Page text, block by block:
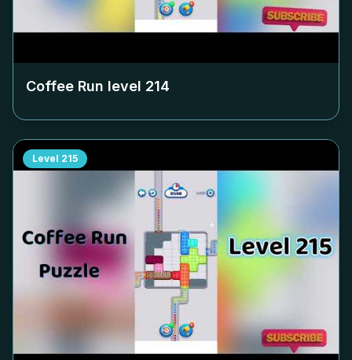
Coffee Run level 214
Level 215